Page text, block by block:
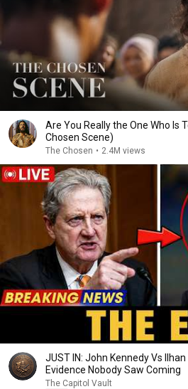
Are You Really the One Who Is
Chosen Scene)
The Chosen • 2.4M views
JUST IN: John Kennedy Vs
Evidence Nobody Saw Coming
The Capitol Vault